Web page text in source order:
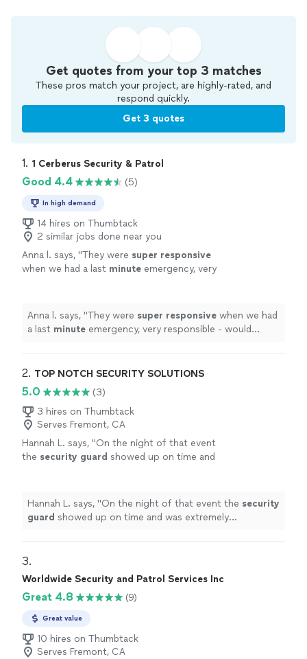
Get quotes from your top 3 matches
These pros match your project, are highly-rated, and
respond quickly.
Get 3 quotes
1. 1 Cerberus Security & Patrol
Good 4.4 (5)
In high demand
14 hires on Thumbtack
2 similar jobs done near you
Anna l. says, "They were super responsive
when we had a last minute emergency, very
Anna l. says, "They were super responsive when we had
a last minute emergency, very responsible - would
2. TOP NOTCH SECURITY SOLUTIONS
5.0
(3)
3 hires on Thumbtack
Serves Fremont, CA
Hannah L. says, "On the night of that event
the security guard showed up on time and
Hannah L. says, "On the night of that event the security
guard showed up on time and was extremely
3.
Worldwide Security and Patrol Services Inc
Great 4.8 (9)
Great value
10 hires on Thumbtack
Serves Fremont, CA